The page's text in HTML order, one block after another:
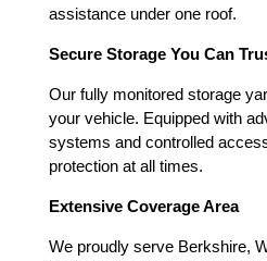
assistance under one roof.
Secure Storage You Can
Our fully monitored storage
your vehicle. Equipped with
systems and controlled
protection at all times.
Extensive Coverage Area
We proudly serve Berkshire,